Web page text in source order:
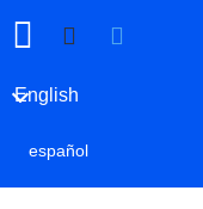
English
español